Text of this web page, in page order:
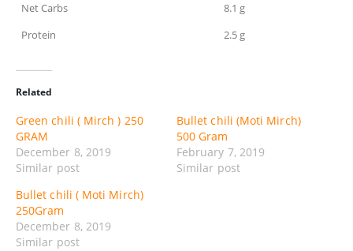
Net Carbs
8.1 g
Protein
2.5 g
Related
Green chili ( Mirch ) 250
GRAM
December 8, 2019
Similar post
Bullet chili (Moti Mirch)
500 Gram
February 7, 2019
Similar post
Bullet chili ( Moti Mirch)
250Gram
December 8, 2019
Similar post